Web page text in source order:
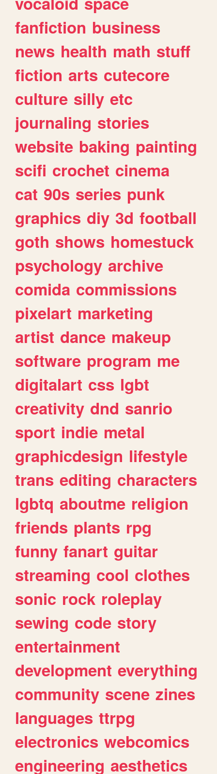
fanfiction business
news health math stuff
fiction arts cutecore
culture silly etc
journaling stories
website baking painting
scifi crochet cinema
cat 90s series punk
graphics diy 3d football
goth shows homestuck
psychology archive
comida commissions
pixelart marketing
artist dance makeup
software program me
digitalart css lgbt
creativity dnd sanrio
sport indie metal
graphicdesign lifestyle
trans editing characters
lgbtq aboutme religion
friends plants rpg
funny fanart guitar
streaming cool clothes
sonic rock roleplay
sewing code story
entertainment
development everything
community scene zines
languages ttrpg
electronics webcomics
engineering aesthetics